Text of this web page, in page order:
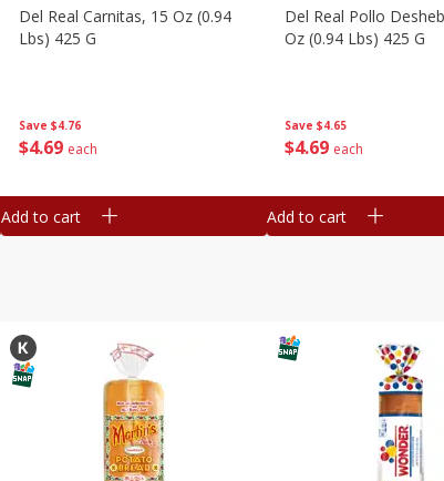
Save $4.76
$4 69 each
Del Real Carnitas, 15 Oz (0.94
Lbs) 425 G
Add to cart
Save $4.65
$4 69 each
Del Real Pollo
Oz (0.94 Lbs) 425 G
Add to cart